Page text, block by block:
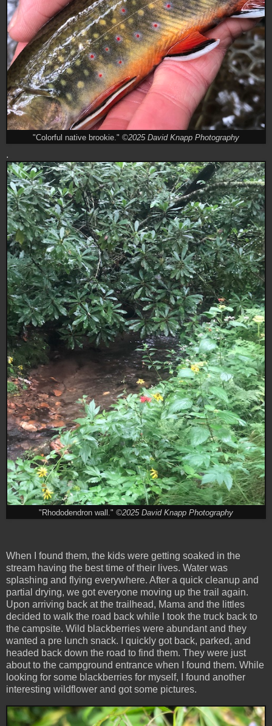
"Colorful native brookie." ©2025 David Knapp Photography
.
"Rhododendron wall." ©2025 David Knapp Photography
When I found them, the kids were getting soaked in the
stream having the best time of their lives. Water was
splashing and flying everywhere. After a quick cleanup and
partial drying, we got everyone moving up the trail again.
Upon arriving back at the trailhead, Mama and the littles
decided to walk the road back while I took the truck back to
the campsite. Wild blackberries were abundant and they
wanted a pre lunch snack. I quickly got back, parked, and
headed back down the road to find them. They were just
about to the campground entrance when I found them. While
looking for some blackberries for myself, I found another
interesting wildflower and got some pictures.